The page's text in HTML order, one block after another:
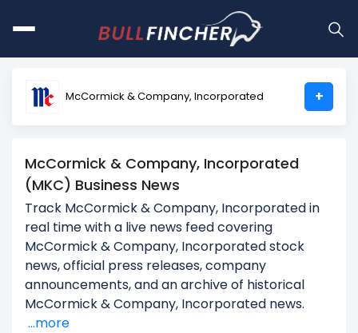
McCormick & Company, Incorporated +
McCormick & Company, Incorporated
(MKC) Business News
Track McCormick & Company, Incorporated in
real time with a live news feed covering
McCormick & Company, Incorporated stock
news, official press releases, company
announcements, and an archive of historical
McCormick & Company, Incorporated news.
...more